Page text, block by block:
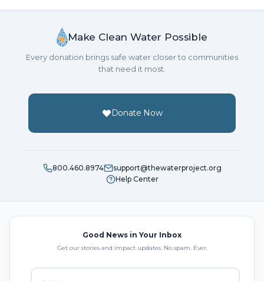
Make Clean Water Possible
Every donation brings safe water closer to communities
that need it most.
Donate Now
800.460.8974
support@thewaterproject.org
Help Center
Good News in Your Inbox
Get our stories and impact updates. No spam. Ever.